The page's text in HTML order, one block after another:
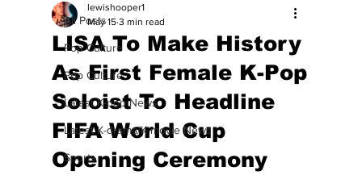
All Posts
Pop Culture
Pop Culture
Latest K-pop News
Latest K-drama/K-movie News
Sports
LISA To Make History
As First Female K-Pop
Soloist To Headline
FIFA World Cup
Opening Ceremony
lewishooper1
May 15 3 min read